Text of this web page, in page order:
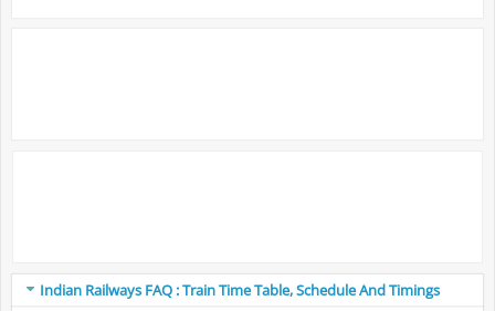
Indian Railways FAQ : Train Time Table, Schedule And Timings